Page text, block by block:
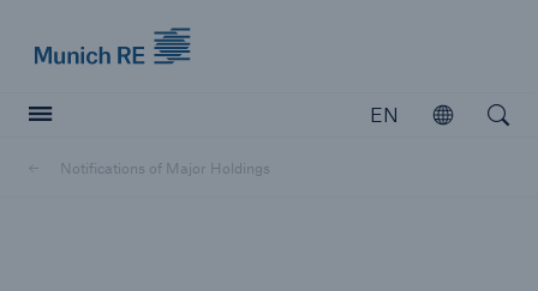
EN
Open
Notifications of Major Holdings